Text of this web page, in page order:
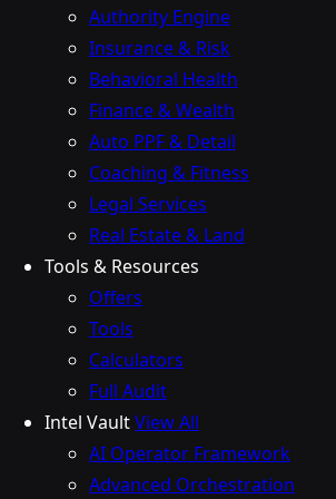
Authority Engine
Insurance & Risk
Behavioral Health
Finance & Wealth
Auto PPF & Detail
Coaching & Fitness
Legal Services
Real Estate & Land
Tools & Resources
Offers
Tools
Calculators
Full Audit
Intel VaultView All
AI Operator Framework
Advanced Orchestration